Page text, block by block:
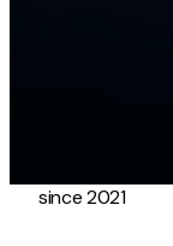
since 2021